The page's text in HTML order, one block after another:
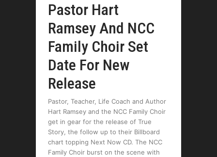
Pastor Hart
Ramsey And NCC
Family Choir Set
Date For New
Release
Pastor, Teacher, Life Coach and Author
Hart Ramsey and the NCC Family Choir
get in gear for the release of True
Story, the follow up to their Billboard
chart topping Next Now CD. The NCC
Family Choir burst on the scene with